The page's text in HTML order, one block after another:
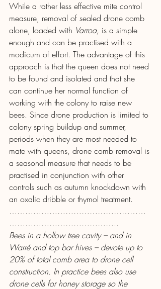
While a rather less effective mite control
measure, removal of sealed drone comb
alone, loaded with Varroa, is a simple
enough and can be practised with a
modicum of effort. The advantage of this
approach is that the queen does not need
to be found and isolated and that she
can continue her normal function of
working with the colony to raise new
bees. Since drone production is limited to
colony spring buildup and summer,
periods when they are most needed to
mate with queens, drone comb removal is
a seasonal measure that needs to be
practised in conjunction with other
controls such as autumn knockdown with
an oxalic dribble or thymol treatment.
……………………………………………
…………………………………..
Bees in a hollow tree cavity – and in
Warré and top bar hives – devote up to
20% of total comb area to drone cell
construction. In practice bees also use
drone cells for honey storage so the